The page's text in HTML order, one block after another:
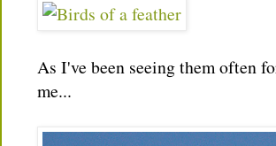
As I've been seeing them often
me...